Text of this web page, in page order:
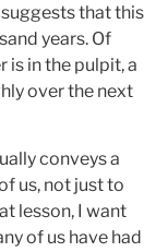
that this
years. Of
is in the pulpit, a
over the next
conveys a
us, not just to
lesson, I want
of us have had